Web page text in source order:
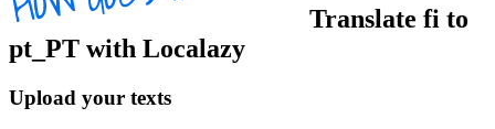
Translate fi to
pt_PT with Localazy
Upload your texts